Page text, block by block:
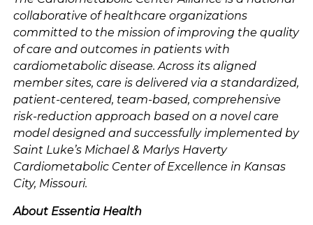
collaborative of healthcare organizations
committed to the mission of improving the quality
of care and outcomes in patients with
cardiometabolic disease. Across its aligned
member sites, care is delivered via a standardized,
patient-centered, team-based, comprehensive
risk-reduction approach based on a novel care
model designed and successfully implemented by
Saint Luke’s Michael & Marlys Haverty
Cardiometabolic Center of Excellence in Kansas
City, Missouri.
About Essentia Health